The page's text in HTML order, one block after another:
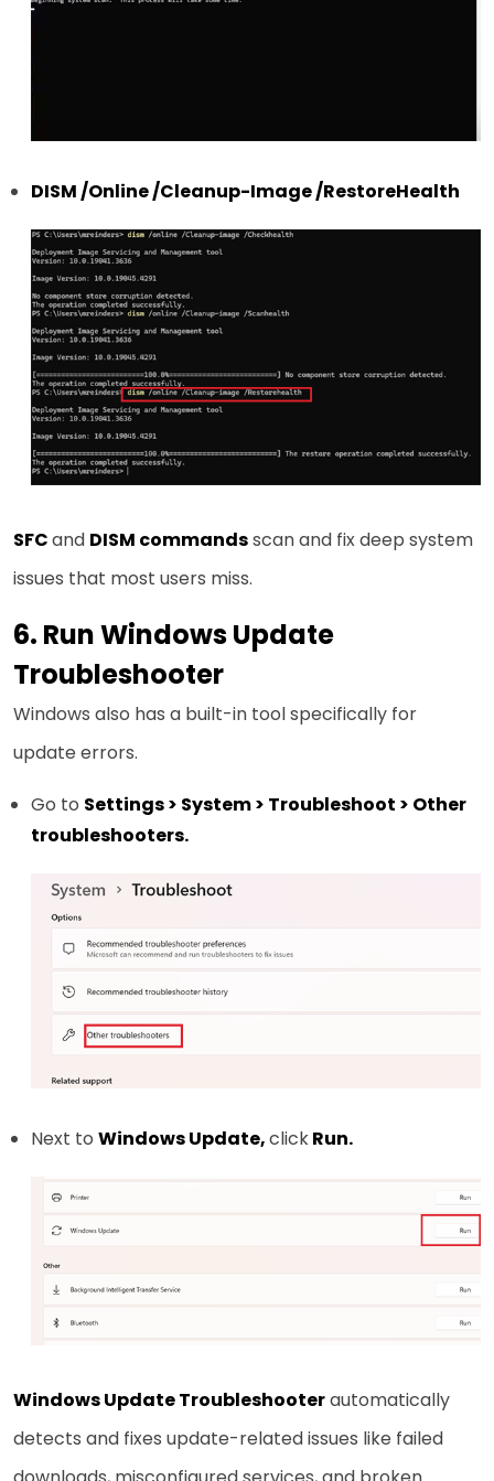
DISM /Online /Cleanup-Image /RestoreHealth
SFCand DISM commandsscan and fix deep system
issues that most users miss.
6. Run Windows Update
Troubleshooter
Windows also has a built-in tool specifically for
update errors.
Go to Settings > System > Troubleshoot > Other
troubleshooters.
Next to Windows Update,clickRun.
Windows Update Troubleshooterautomatically
detects and fixes update-related issues like failed